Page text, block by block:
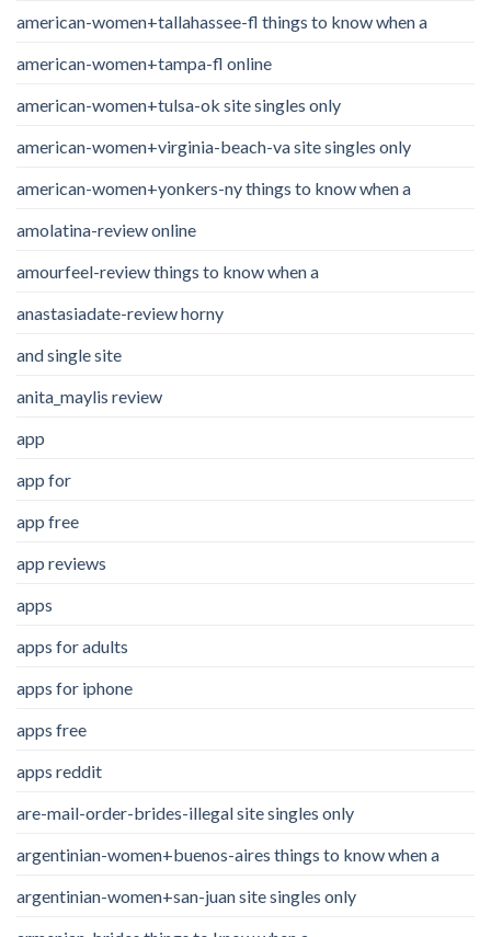
american-women+tallahassee-fl things to know when a
american-women+tampa-fl online
american-women+tulsa-ok site singles only
american-women+virginia-beach-va site singles only
american-women+yonkers-ny things to know when a
amolatina-review online
amourfeel-review things to know when a
anastasiadate-review horny
and single site
anita_maylis review
app
app for
app free
app reviews
apps
apps for adults
apps for iphone
apps free
apps reddit
are-mail-order-brides-illegal site singles only
argentinian-women+buenos-aires things to know when a
argentinian-women+san-juan site singles only